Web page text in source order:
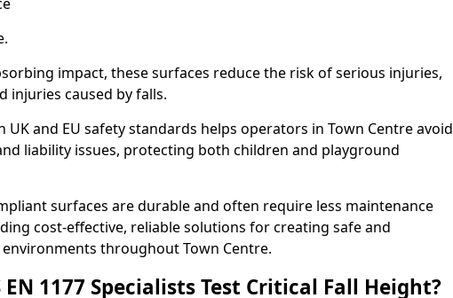
impact, these surfaces reduce the risk of serious injuries,
injuries caused by falls.
UK and EU safety standards helps operators in Town Centre avoid
liability issues, protecting both children and playground
surfaces are durable and often require less maintenance
cost-effective, reliable solutions for creating safe and
throughout Town Centre.
EN 1177 Specialists Test Critical Fall Height?